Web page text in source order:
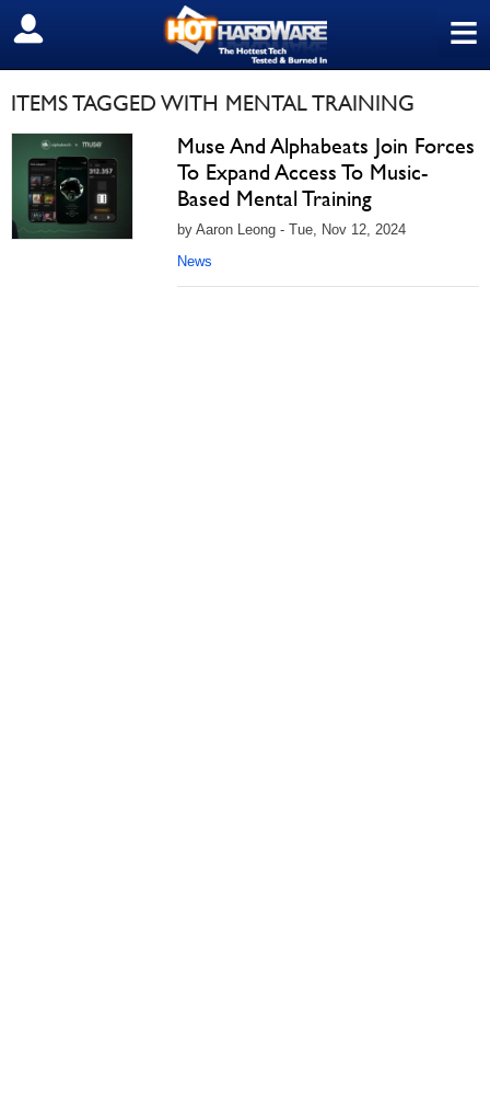
≡
SIGN OUT
ITEMS TAGGED WITH MENTAL TRAINING
Muse And Alphabeats Join Forces
To Expand Access To Music-
Based Mental Training
by Aaron Leong - Tue, Nov 12, 2024
News